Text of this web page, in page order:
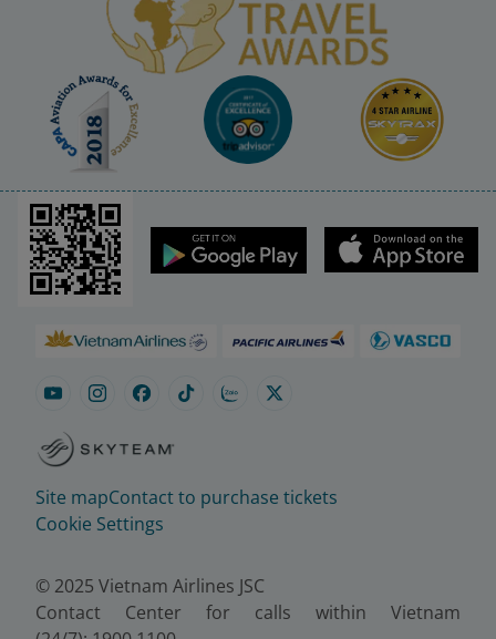
Site mapContact to purchase tickets
Cookie Settings
© 2025 Vietnam Airlines JSC
Contact Center for calls within Vietnam